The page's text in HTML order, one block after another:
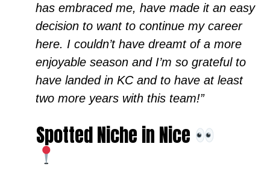
has embraced me, have made it an easy
decision to want to continue my career
here. I couldn’t have dreamt of a more
enjoyable season and I’m so grateful to
have landed in KC and to have at least
two more years with this team!”
Spotted Niche in Nice